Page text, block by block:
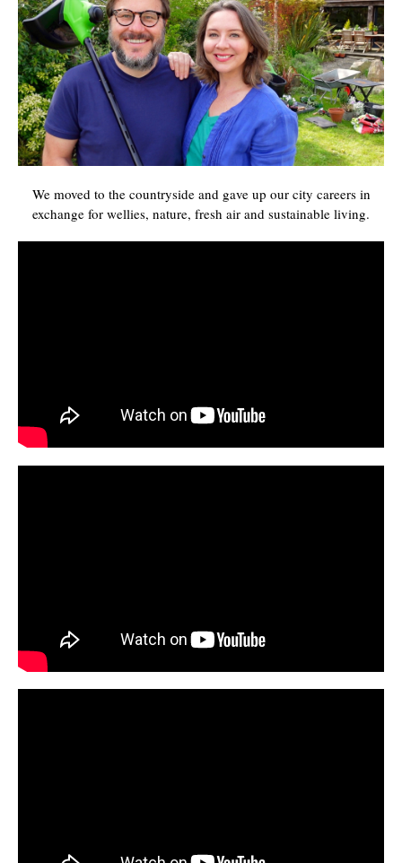
We moved to the countryside and gave up our city careers in
exchange for wellies, nature, fresh air and sustainable living.